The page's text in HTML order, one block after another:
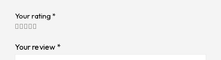
Your rating *
Your review *